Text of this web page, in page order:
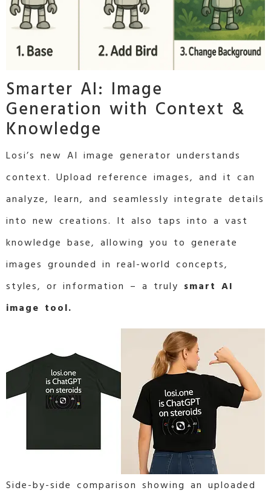
Smarter AI: Image
Generation with Context &
Knowledge
Losi’s new AI image generator understands
context. Upload reference images, and it can
analyze, learn, and seamlessly integrate details
into new creations. It also taps into a vast
knowledge base, allowing you to generate
images grounded in real-world concepts,
styles, or information – a truly smart AI
image tool.
Side-by-side comparison showing an uploaded